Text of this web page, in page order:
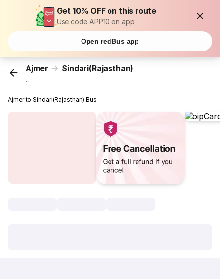
Get 10% OFF on this route
Use code APP10 on app
Open redBus app
Ajmer Sindari(Rajasthan)
...
Ajmer to Sindari(Rajasthan) Bus